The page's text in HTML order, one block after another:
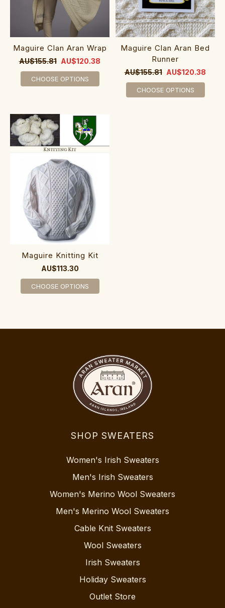
Maguire Clan Aran Wrap
AU$155.81 AU$120.38
CHOOSE OPTIONS
Maguire Clan Aran Bed
Runner
AU$155.81 AU$120.38
CHOOSE OPTIONS
Maguire Knitting Kit
AU$113.30
CHOOSE OPTIONS
SHOP SWEATERS
Women's Irish Sweaters
Men's Irish Sweaters
Women's Merino Wool Sweaters
Men's Merino Wool Sweaters
Cable Knit Sweaters
Wool Sweaters
Irish Sweaters
Holiday Sweaters
Outlet Store